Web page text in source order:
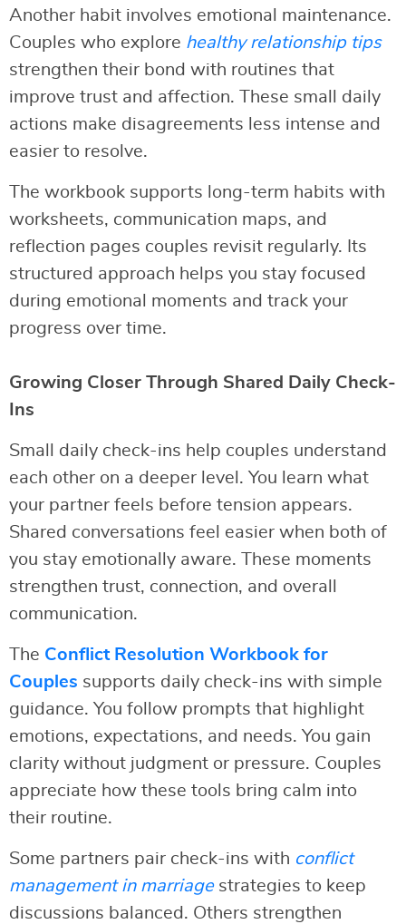
Another habit involves emotional maintenance.
Couples who explore healthy relationship tips
strengthen their bond with routines that
improve trust and affection. These small daily
actions make disagreements less intense and
easier to resolve.
The workbook supports long-term habits with
worksheets, communication maps, and
reflection pages couples revisit regularly. Its
structured approach helps you stay focused
during emotional moments and track your
progress over time.
Growing Closer Through Shared Daily Check-
Ins
Small daily check-ins help couples understand
each other on a deeper level. You learn what
your partner feels before tension appears.
Shared conversations feel easier when both of
you stay emotionally aware. These moments
strengthen trust, connection, and overall
communication.
The Conflict Resolution Workbook for
Couples supports daily check-ins with simple
guidance. You follow prompts that highlight
emotions, expectations, and needs. You gain
clarity without judgment or pressure. Couples
appreciate how these tools bring calm into
their routine.
Some partners pair check-ins with conflict
management in marriagestrategies to keep
discussions balanced. Others strengthen